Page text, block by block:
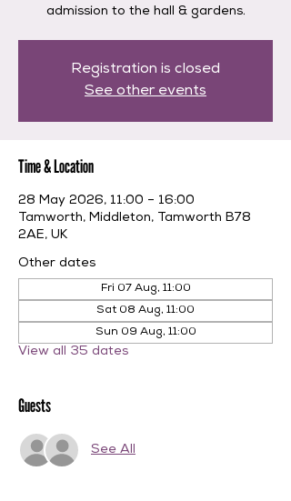
admission to the hall & gardens.
Registration is closed
See other events
Time & Location
28 May 2026, 11:00 – 16:00
Tamworth, Middleton, Tamworth B78
2AE, UK
Other dates
Fri 07 Aug, 11:00
Sat 08 Aug, 11:00
Sun 09 Aug, 11:00
View all 35 dates
Guests
See All